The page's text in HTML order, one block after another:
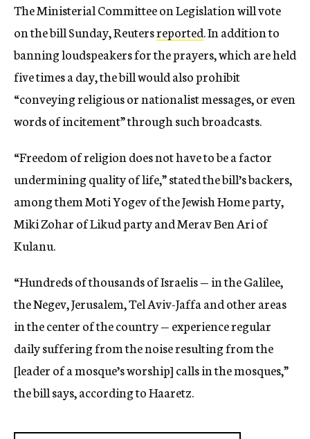
The Ministerial Committee on Legislation will vote
on the bill Sunday, Reutersreported. In addition to
banning loudspeakers for the prayers, which are held
five times a day, the bill would also prohibit
“conveying religious or nationalist messages, or even
words of incitement” through such broadcasts.
“Freedom of religion does not have to be a factor
undermining quality of life,” stated the bill’s backers,
among them Moti Yogev of the Jewish Home party,
Miki Zohar of Likud party and Merav Ben Ari of
Kulanu.
“Hundreds of thousands of Israelis — in the Galilee,
the Negev, Jerusalem, Tel Aviv-Jaffa and other areas
in the center of the country — experience regular
daily suffering from the noise resulting from the
[leader of a mosque’s worship] calls in the mosques,”
the bill says, according to Haaretz.